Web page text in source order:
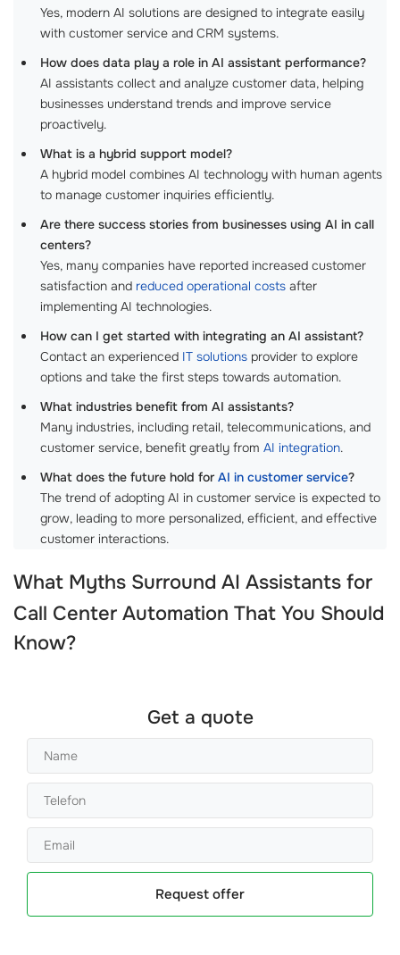
Yes, modern AI solutions are designed to integrate easily
with customer service and CRM systems.
How does data play a role in AI assistant performance?
AI assistants collect and analyze customer data, helping
businesses understand trends and improve service
proactively.
What is a hybrid support model?
A hybrid model combines AI technology with human agents
to manage customer inquiries efficiently.
Are there success stories from businesses using AI in call
centers?
Yes, many companies have reported increased customer
satisfaction and reduced operational costs after
implementing AI technologies.
How can I get started with integrating an AI assistant?
Contact an experienced IT solutions provider to explore
options and take the first steps towards automation.
What industries benefit from AI assistants?
Many industries, including retail, telecommunications, and
customer service, benefit greatly from AI integration.
What does the future hold for AI in customer service?
The trend of adopting AI in customer service is expected to
grow, leading to more personalized, efficient, and effective
customer interactions.
What Myths Surround AI Assistants for
Call Center Automation That You Should
Know?
Get a quote
Request offer